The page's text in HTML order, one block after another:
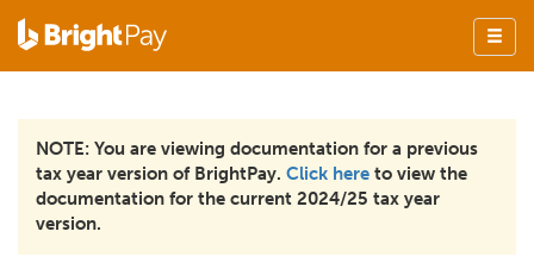
NOTE: You are viewing documentation for a previous
tax year version of BrightPay. Click here to view the
documentation for the current 2024/25 tax year
version.